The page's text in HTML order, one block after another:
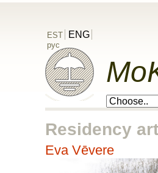
EST ENG
рус
Residency
Eva Vēvere